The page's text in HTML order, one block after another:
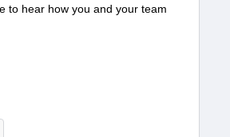
to hear how you and your team